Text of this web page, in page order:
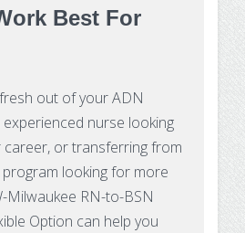
Best For
out of your ADN
nurse looking
or transferring from
looking for more
Milwaukee RN-to-BSN
Option can help you